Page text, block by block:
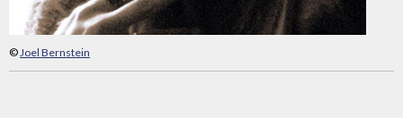
©Joel Bernstein